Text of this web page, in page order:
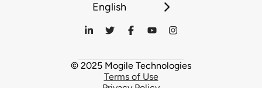
English
© 2025 Mogile Technologies
Terms of Use